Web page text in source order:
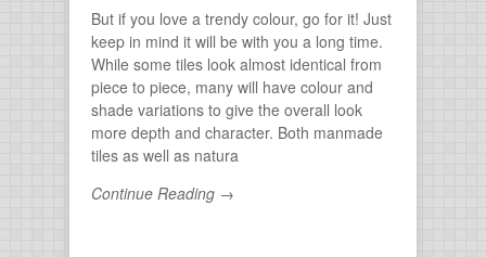
But if you love a trendy colour, go for it! Just
keep in mind it will be with you a long time.
While some tiles look almost identical from
piece to piece, many will have colour and
shade variations to give the overall look
more depth and character. Both manmade
tiles as well as natura
Continue Reading →